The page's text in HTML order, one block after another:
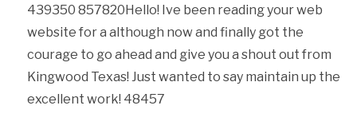
439350 857820Hello! Ive been reading your web
website for a although now and finally got the
courage to go ahead and give you a shout out from
Kingwood Texas! Just wanted to say maintain up the
excellent work! 48457